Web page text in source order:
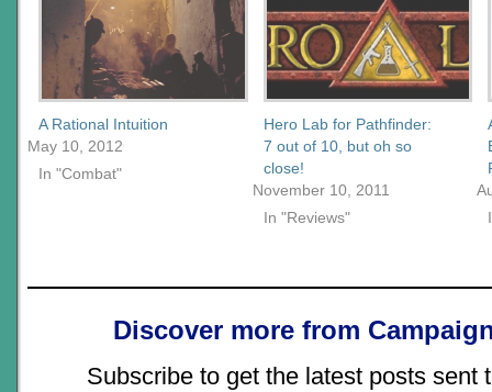
A Rational Intuition
May 10, 2012
In "Combat"
Hero Lab for Pathfinder:
7 out of 10, but oh so
close!
November 10, 2011
In "Reviews"
Discover more from
Subscribe to get the latest posts sent